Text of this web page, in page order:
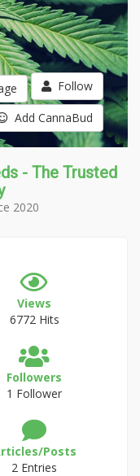
Follow
Add CannaBud
- The Trusted
2020
Views
6772 Hits
Followers
1 Follower
Posts
2 Entries